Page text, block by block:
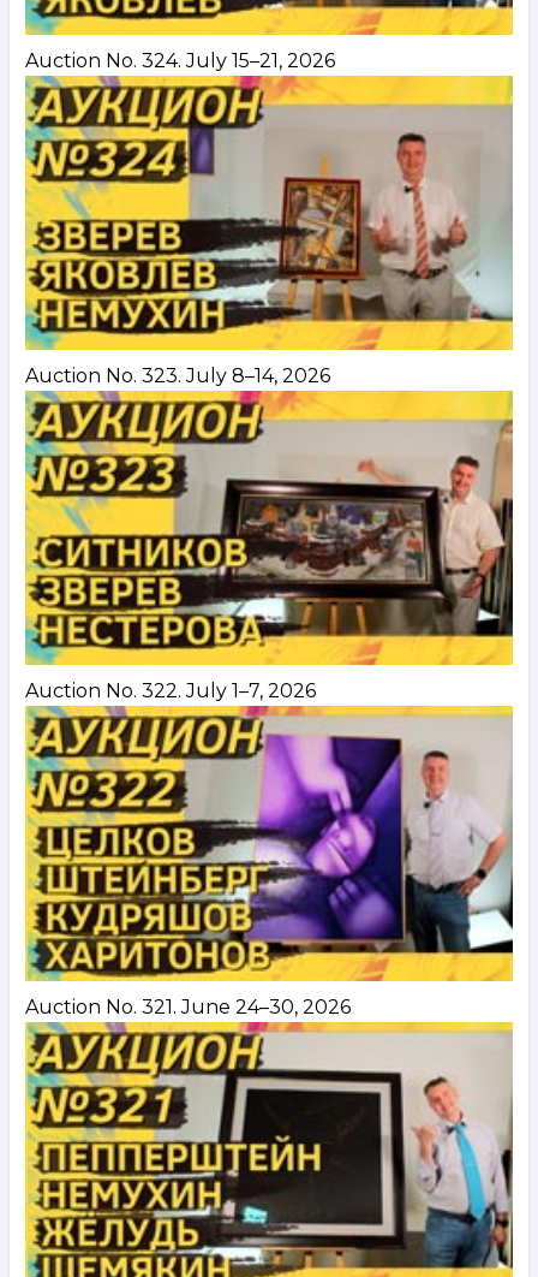
Auction No. 324. July 15–21, 2026
Auction No. 323. July 8–14, 2026
Auction No. 322. July 1–7, 2026
Auction No. 321. June 24–30, 2026